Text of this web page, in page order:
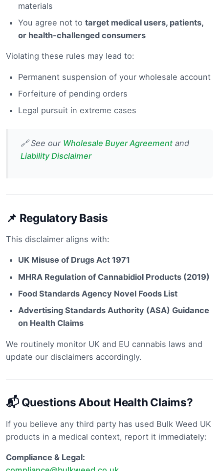
materials
You agree not to target medical users, patients,
or health-challenged consumers
Violating these rules may lead to:
Permanent suspension of your wholesale account
Forfeiture of pending orders
Legal pursuit in extreme cases
🔗 See our Wholesale Buyer Agreementand
Liability Disclaimer
📌 Regulatory Basis
This disclaimer aligns with:
UK Misuse of Drugs Act 1971
MHRA Regulation of Cannabidiol Products (2019)
Food Standards Agency Novel Foods List
Advertising Standards Authority (ASA) Guidance
on Health Claims
We routinely monitor UK and EU cannabis laws and
update our disclaimers accordingly.
📬 Questions About Health Claims?
If you believe any third party has used Bulk Weed UK
products in a medical context, report it immediately:
Compliance & Legal: